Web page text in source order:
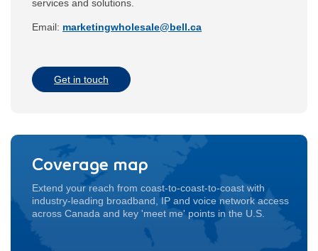
services and solutions.
Email: marketingwholesale@bell.ca
Get in touch
Coverage map
Extend your reach from coast-to-coast-to-coast with
industry-leading broadband, IP and voice network access
across Canada and key 'meet me' points in the U.S.